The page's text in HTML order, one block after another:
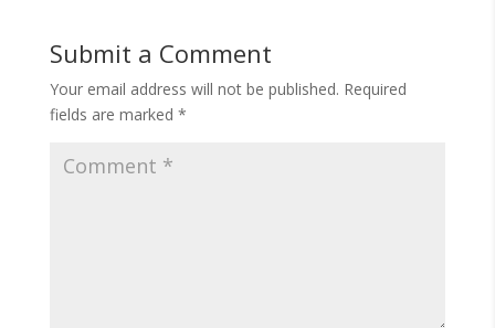
Submit a Comment
Your email address will not be published. Required
fields are marked *